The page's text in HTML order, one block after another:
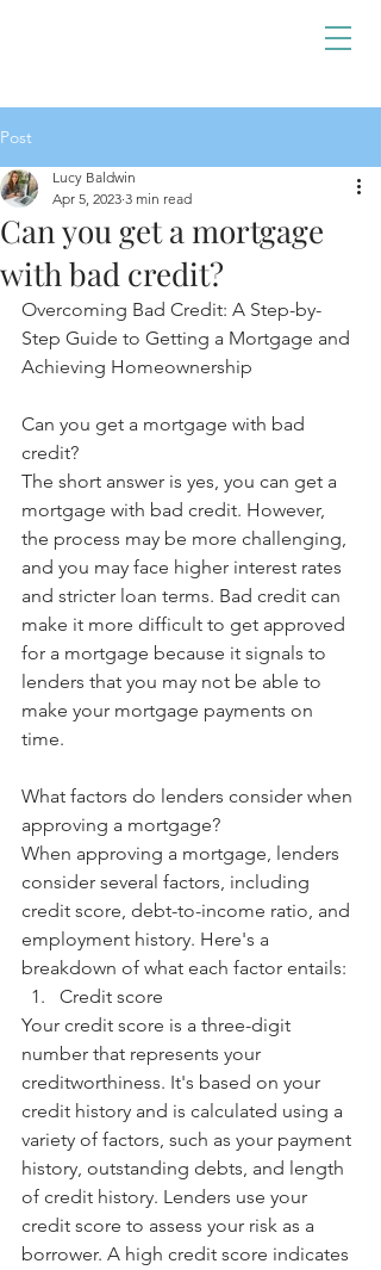
Post
Can you get a mortgage
with bad credit?
Lucy Baldwin
Apr 5, 2023 3 min read
Overcoming Bad Credit: A Step-by-
Step Guide to Getting a Mortgage and
Achieving Homeownership
Can you get a mortgage with bad
credit?
The short answer is yes, you can get a
mortgage with bad credit. However,
the process may be more challenging,
and you may face higher interest rates
and stricter loan terms. Bad credit can
make it more difficult to get approved
for a mortgage because it signals to
lenders that you may not be able to
make your mortgage payments on
time.
What factors do lenders consider when
approving a mortgage?
When approving a mortgage, lenders
consider several factors, including
credit score, debt-to-income ratio, and
employment history. Here's a
breakdown of what each factor entails:
Credit score
Your credit score is a three-digit
number that represents your
creditworthiness. It's based on your
credit history and is calculated using a
variety of factors, such as your payment
history, outstanding debts, and length
of credit history. Lenders use your
credit score to assess your risk as a
borrower. A high credit score indicates